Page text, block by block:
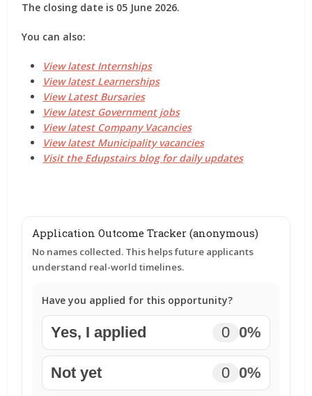
The closing date is 05 June 2026.
You can also:
View latest Internships
View latest Learnerships
View Latest Bursaries
View latest Government jobs
View latest Company Vacancies
View latest Municipality vacancies
Visit the Edupstairs blog for daily updates
Application Outcome Tracker (anonymous)
No names collected. This helps future applicants
understand real-world timelines.
Have you applied for this opportunity?
Yes, I applied 0 0%
Not yet 0 0%